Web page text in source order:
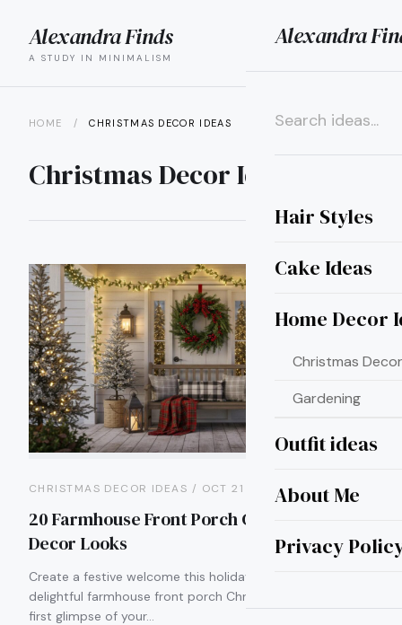
Alexandra
Hair Styles
Cake Ideas
Home Decor
Christmas
Gardening
Outfit ideas
About Me
Privacy
×
Alexandra Finds
A STUDY IN MINIMALISM
search menu
HOME / CHRISTMAS DECOR IDEAS
Christmas Decor Ideas
CHRISTMAS DECOR IDEAS / OCT 21
20 Farmhouse Front Porch Christmas
Decor Looks
Create a festive welcome this holiday season with
delightful farmhouse front porch Christmas decor. As the
first glimpse of your…